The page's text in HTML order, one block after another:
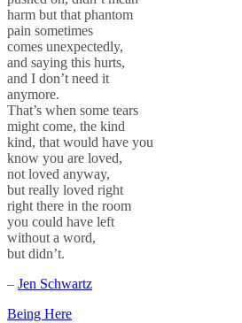
harm but that phantom
pain sometimes
comes unexpectedly,
and saying this hurts,
and I don’t need it
anymore.
That’s when some tears
might come, the kind
kind, that would have you
know you are loved,
not loved anyway,
but really loved right
right there in the room
you could have left
without a word,
but didn’t.
– Jen Schwartz
Post
Being Here